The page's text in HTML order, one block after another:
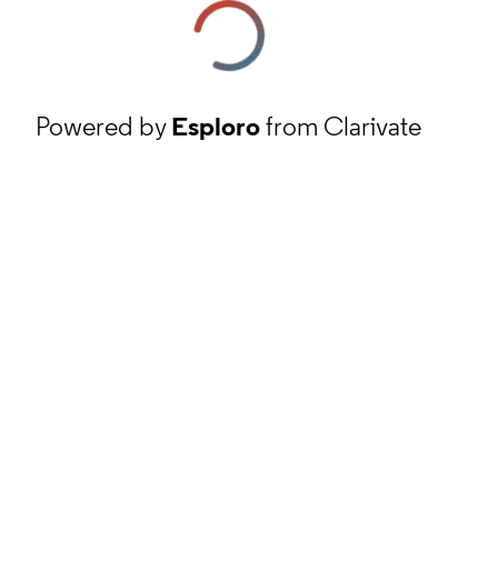
Powered byEsplorofrom Clarivate